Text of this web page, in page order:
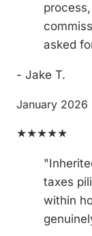
asked
- Jake T.
January 2026
★★★★★
taxes
within